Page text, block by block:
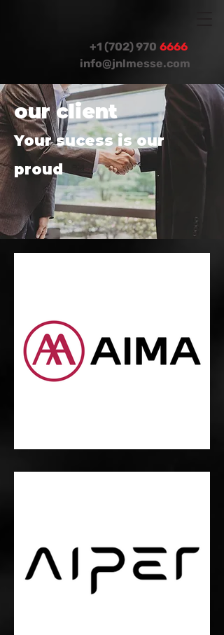
+1 (702) 970 6666
info@jnlmesse.com
our client
Your sucess is our
proud